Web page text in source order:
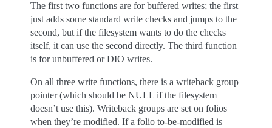
The first two functions are for buffered writes; the first
just adds some standard write checks and jumps to the
second, but if the filesystem wants to do the checks
itself, it can use the second directly. The third function
is for unbuffered or DIO writes.
On all three write functions, there is a writeback group
pointer (which should be NULL if the filesystem
doesn’t use this). Writeback groups are set on folios
when they’re modified. If a folio to-be-modified is